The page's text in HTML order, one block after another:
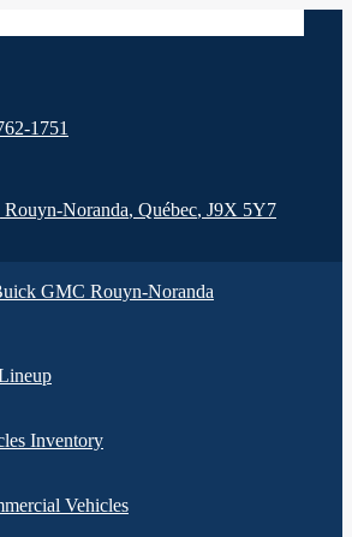
1751
Rouyn-Noranda, Québec, J9X 5Y7
Inventory
Vehicles